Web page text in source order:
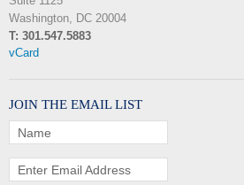
Washington, DC 20004
T: 301.547.5883
vCard
JOIN THE EMAIL LIST
Name
Enter Email Address